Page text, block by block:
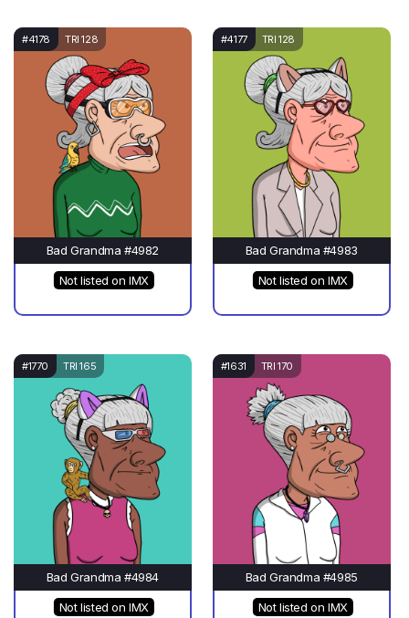
#4178 TRI 128
Bad Grandma #4982
Not listed on IMX
#4177 TRI 128
Bad Grandma #4983
Not listed on IMX
#1770 TRI 165
Bad Grandma #4984
Not listed on IMX
#1631 TRI 170
Bad Grandma #4985
Not listed on IMX